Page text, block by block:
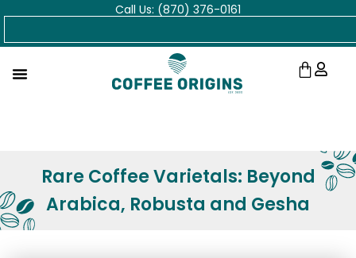
Skip
Call Us: (870) 376-0161
Cart
Rare Coffee Varietals: Beyond
Arabica, Robusta and Gesha